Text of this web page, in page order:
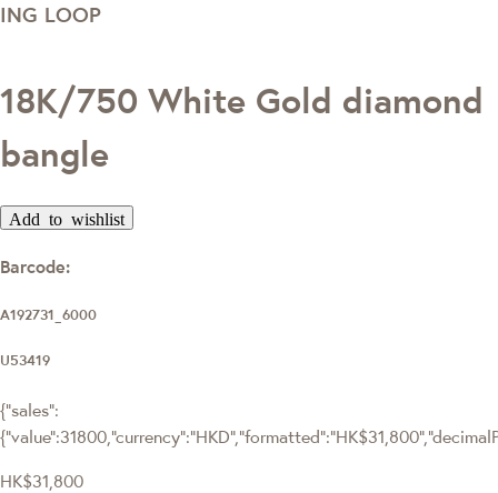
ING LOOP
18K/750 White Gold diamond
bangle
Add to wishlist
Barcode:
A192731_6000
U53419
{"sales":
HK$31,800